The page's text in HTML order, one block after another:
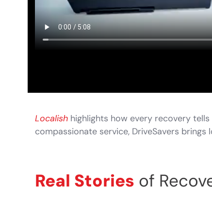
Localish highlights how every recovery
compassionate service, DriveSavers
Real Stories of